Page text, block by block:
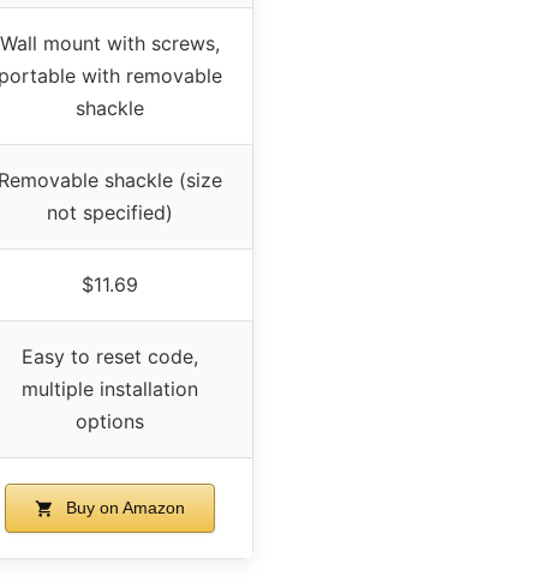
Wall mount with screws,
portable with removable
shackle
Removable shackle (size
not specified)
$11.69
Easy to reset code,
multiple installation
options
Buy on Amazon